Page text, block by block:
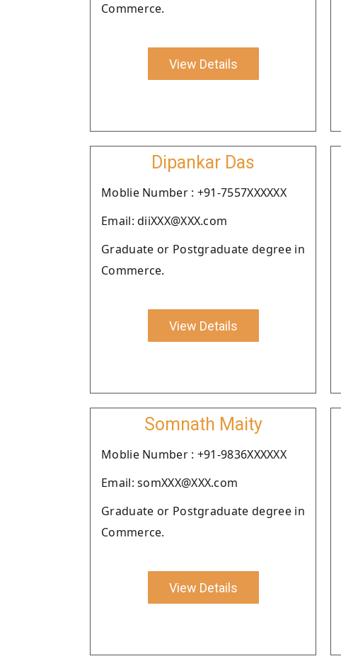
Commerce.
View Details
Dipankar Das
Moblie Number : +91-7557XXXXXX
Email: diiXXX@XXX.com
Graduate or Postgraduate degree in
Commerce.
View Details
Somnath Maity
Moblie Number : +91-9836XXXXXX
Email: somXXX@XXX.com
Graduate or Postgraduate degree in
Commerce.
View Details